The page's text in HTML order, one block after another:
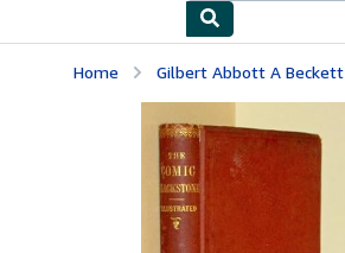
Home Gilbert Abbott A Beckett